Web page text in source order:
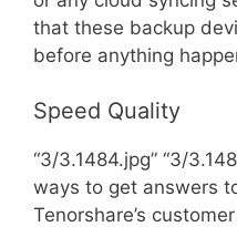
that these backup
before anything
Speed Quality
“3/3.1484.jpg” “3/
ways to get answers
Tenorshare’s